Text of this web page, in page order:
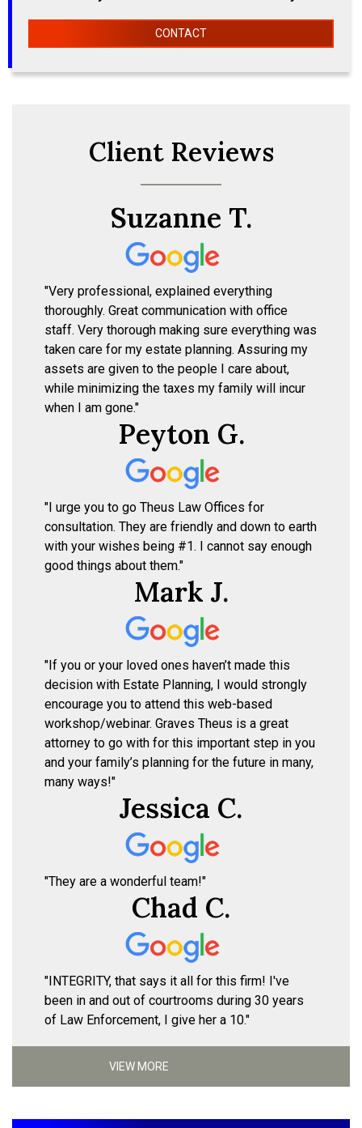
CONTACT
Client Reviews
Suzanne T.
"Very professional, explained everything
thoroughly. Great communication with office
staff. Very thorough making sure everything was
taken care for my estate planning. Assuring my
assets are given to the people I care about,
while minimizing the taxes my family will incur
when I am gone."
Peyton G.
"I urge you to go Theus Law Offices for
consultation. They are friendly and down to earth
with your wishes being #1. I cannot say enough
good things about them."
Mark J.
"If you or your loved ones haven’t made this
decision with Estate Planning, I would strongly
encourage you to attend this web-based
workshop/webinar. Graves Theus is a great
attorney to go with for this important step in you
and your family’s planning for the future in many,
many ways!"
Jessica C.
"They are a wonderful team!"
Chad C.
"INTEGRITY, that says it all for this firm! I've
been in and out of courtrooms during 30 years
of Law Enforcement, I give her a 10."
VIEW MORE